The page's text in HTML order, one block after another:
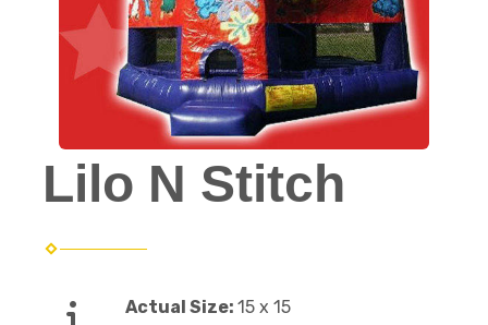
Lilo N Stitch
Actual Size: 15 x 15